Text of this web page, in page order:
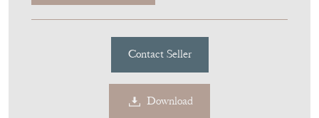
Contact Seller
Download